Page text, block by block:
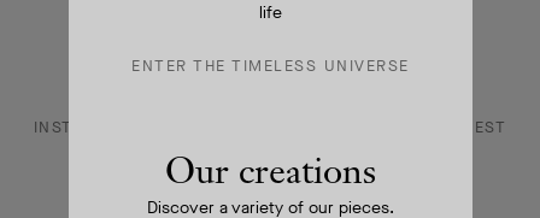
L'ECOLE, SCHOOL OF JEWELRY ARTS
INSTAGRAM PINTEREST
LINKEDIN
life
ENTER THE TIMELESS UNIVERSE
Our creations
Discover a variety of our pieces.